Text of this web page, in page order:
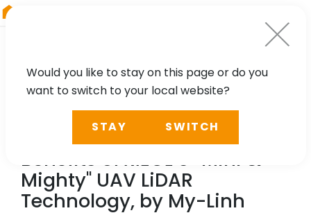
WEBINAR
Knowledge is Power:
Benefits of RIEGL ’s “Mini &
Mighty" UAV LiDAR
Technology, by My-Linh
Would you like to stay on this page or do you
want to switch to your local website?
STAY SWITCH